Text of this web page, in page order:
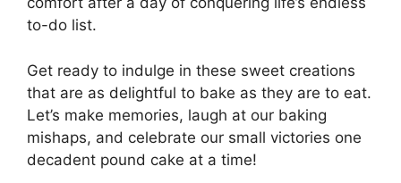
to-do list.
Get ready to indulge in these sweet creations
that are as delightful to bake as they are to eat.
Let’s make memories, laugh at our baking
mishaps, and celebrate our small victories one
decadent pound cake at a time!